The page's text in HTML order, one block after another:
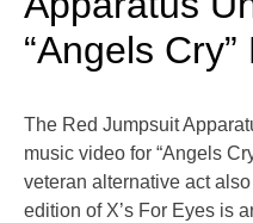
“Angels
The Red Jumpsuit
music video for “Angels
veteran alternative act
edition of X’s For Eyes is